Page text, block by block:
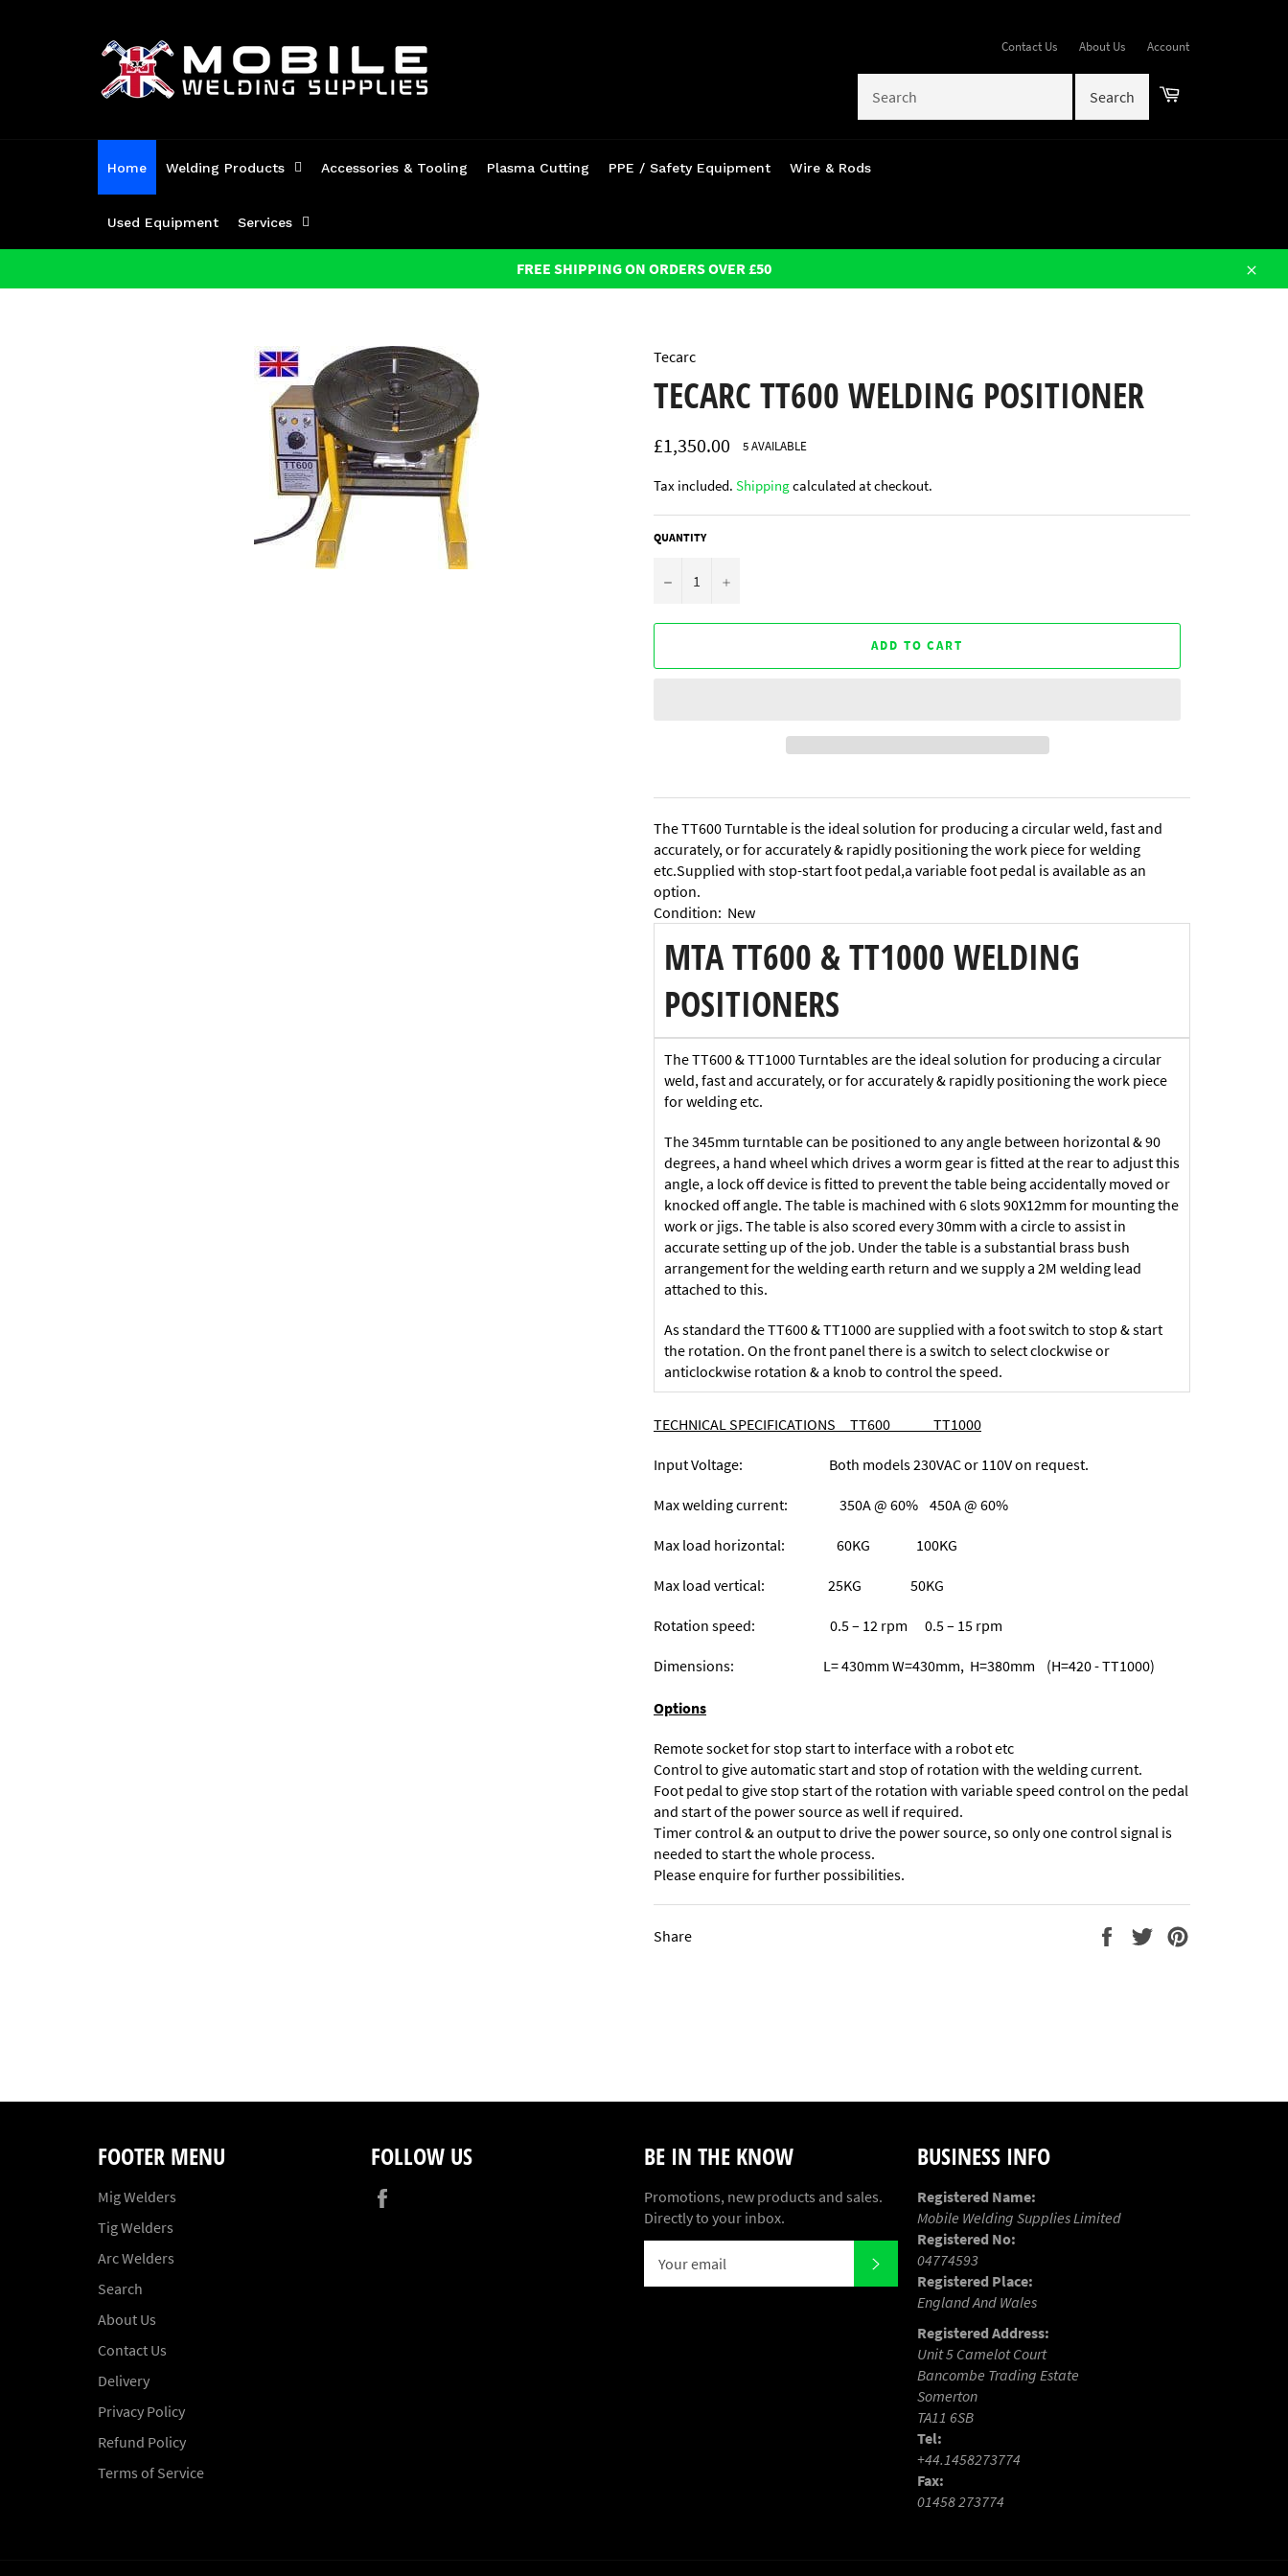
Contact Us About Us Account
Cart
Home Welding Products Accessories & Tooling Plasma Cutting PPE / Safety Equipment Wire & Rods
Used Equipment Services
FREE SHIPPING ON ORDERS OVER £50
Close
Tecarc
TECARC TT600 WELDING POSITIONER
Regular
price
£1,350.00 5 AVAILABLE
Tax included. Shippingcalculated at checkout.
QUANTITY
− +
ADD TO CART
The TT600 Turntable is the ideal solution for producing a circular weld, fast and
accurately, or for accurately & rapidly positioning the work piece for welding
etc.Supplied with stop-start foot pedal,a variable foot pedal is available as an
option.
Condition: New
MTA TT600 & TT1000 WELDING
POSITIONERS
The TT600 & TT1000 Turntables are the ideal solution for producing a circular
weld, fast and accurately, or for accurately & rapidly positioning the work piece
for welding etc.
The 345mm turntable can be positioned to any angle between horizontal & 90
degrees, a hand wheel which drives a worm gear is fitted at the rear to adjust this
angle, a lock off device is fitted to prevent the table being accidentally moved or
knocked off angle. The table is machined with 6 slots 90X12mm for mounting the
work or jigs. The table is also scored every 30mm with a circle to assist in
accurate setting up of the job. Under the table is a substantial brass bush
arrangement for the welding earth return and we supply a 2M welding lead
attached to this.
As standard the TT600 & TT1000 are supplied with a foot switch to stop & start
the rotation. On the front panel there is a switch to select clockwise or
anticlockwise rotation & a knob to control the speed.
TECHNICAL SPECIFICATIONS TT600 TT1000
Input Voltage: Both models 230VAC or 110V on request.
Max welding current: 350A @ 60% 450A @ 60%
Max load horizontal: 60KG 100KG
Max load vertical: 25KG 50KG
Rotation speed: 0.5 – 12 rpm 0.5 – 15 rpm
Dimensions: L= 430mm W=430mm, H=380mm (H=420 - TT1000)
Options
Remote socket for stop start to interface with a robot etc
Control to give automatic start and stop of rotation with the welding current.
Foot pedal to give stop start of the rotation with variable speed control on the pedal
and start of the power source as well if required.
Timer control & an output to drive the power source, so only one control signal is
needed to start the whole process.
Please enquire for further possibilities.
Share
Share
Tweet
FOOTER MENU
Mig Welders
Tig Welders
Arc Welders
Search
About Us
Contact Us
Delivery
Privacy Policy
Refund Policy
Terms of Service
FOLLOW US BE IN THE KNOW
Promotions, new products and sales.
Directly to your inbox.
SUBSCRIBE
BUSINESS INFO
Registered Name:
Mobile Welding Supplies Limited
Registered No:
04774593
Registered Place:
England And Wales
Registered Address:
Unit 5 Camelot Court
Bancombe Trading Estate
Somerton
TA11 6SB
Tel:
+44.1458273774
Fax:
01458 273774